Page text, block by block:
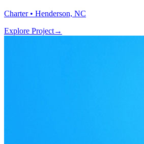
Charter • Henderson, NC
Explore Project→